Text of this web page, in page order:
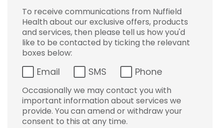
To receive communications from Nuffield
Health about our exclusive offers, products
and services, then please tell us how you'd
like to be contacted by ticking the relevant
boxes below:
Email SMS Phone
Occasionally we may contact you with
important information about services we
provide. You can amend or withdraw your
consent to this at any time.